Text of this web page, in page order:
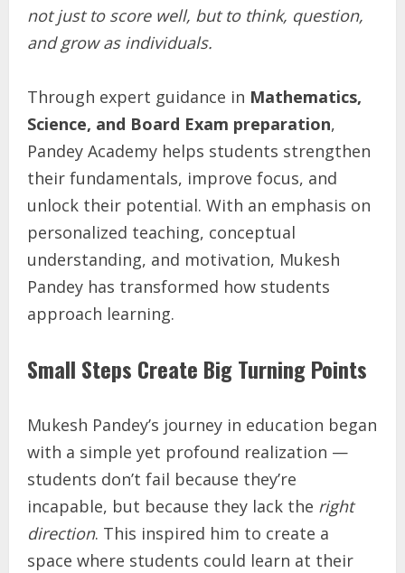
not just to score well, but to think, question,
and grow as individuals.
Through expert guidance in Mathematics,
Science, and Board Exam preparation,
Pandey Academy helps students strengthen
their fundamentals, improve focus, and
unlock their potential. With an emphasis on
personalized teaching, conceptual
understanding, and motivation, Mukesh
Pandey has transformed how students
approach learning.
Small Steps Create Big Turning Points
Mukesh Pandey’s journey in education began
with a simple yet profound realization —
students don’t fail because they’re
incapable, but because they lack the right
direction. This inspired him to create a
space where students could learn at their